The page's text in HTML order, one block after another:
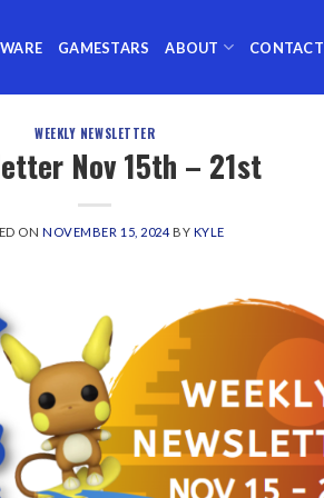
GAMESTARS ABOUT CONTACT
WEEKLY NEWSLETTER
Nov 15th – 21st
ONNOVEMBER 15, 2024BY KYLE